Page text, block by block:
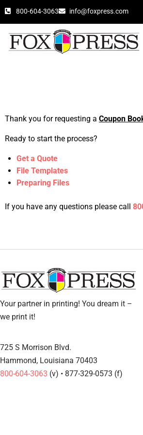
800-604-3063 info@foxpress.com
Thank you for requesting a Coupon
Ready to start the process?
Get a Quote
File Templates
Preparing Files
If you have any questions please call
Your partner in printing! You dream it –
we print it!
725 S Morrison Blvd.
Hammond, Louisiana 70403
800-604-3063 (v) • 877-329-0573 (f)